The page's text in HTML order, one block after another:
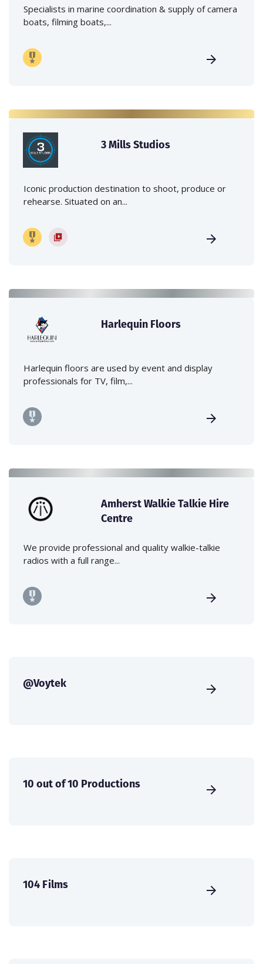
Specialists in marine coordination & supply of camera
boats, filming boats,...
3 Mills Studios
Iconic production destination to shoot, produce or
rehearse. Situated on an...
Harlequin Floors
Harlequin floors are used by event and display
professionals for TV, film,...
Amherst Walkie Talkie Hire
Centre
We provide professional and quality walkie-talkie
radios with a full range...
@Voytek
10 out of 10 Productions
104 Films